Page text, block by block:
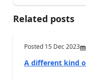
Related posts
Posted 15 Dec 2023
A different kind